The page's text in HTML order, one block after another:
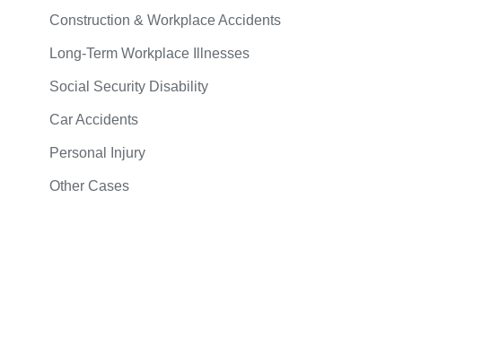
Construction & Workplace Accidents
Long-Term Workplace Illnesses
Social Security Disability
CarAccidents
Personal Injury
Other Cases